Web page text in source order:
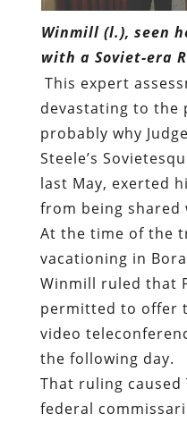
Winmill (l.), seen
with a Soviet-era
This expert
devastating to the
probably why
Steele’s
last May, exerted
from being shared
At the time of the
vacationing in
Winmill ruled that
permitted to offer
video
the following day.
That ruling caused
federal